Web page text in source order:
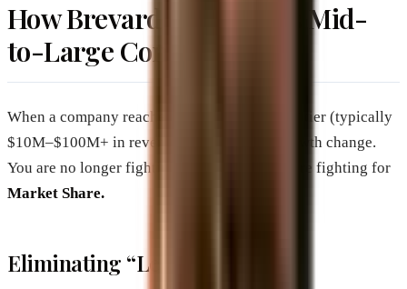
How Brevard SEM Scales Mid-
to-Large Companies
When a company reaches the “Mid-to-Large” tier (typically
$10M–$100M+ in revenue), the levers of growth change.
You are no longer fighting for survival; you are fighting for
Market Share.
Eliminating “Leaky Funnels”